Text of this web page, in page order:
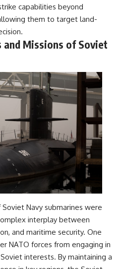
capabilities beyond
them to target land-
Missions of Soviet
Navy submarines were
interplay between
and maritime security. One
NATO forces from engaging in
interests. By maintaining a